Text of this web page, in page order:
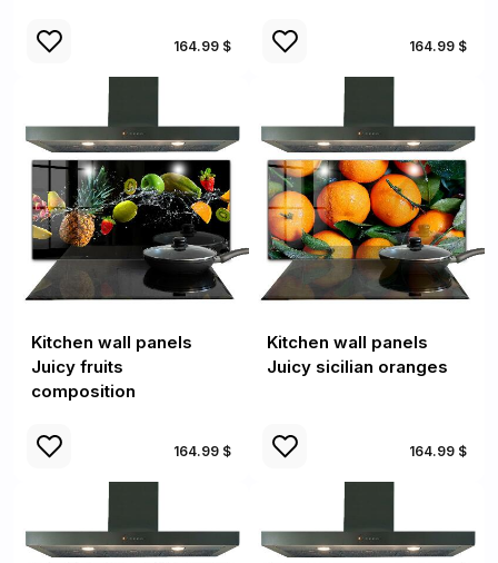
164.99 $ 164.99 $
Kitchen wall panels
Juicy fruits
composition
164.99 $
Kitchen wall panels
Juicy sicilian oranges
164.99 $